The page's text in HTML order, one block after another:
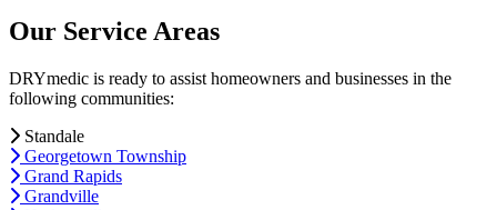
Our Service Areas
DRYmedic is ready to assist homeowners and businesses in the
following communities:
Standale
Georgetown Township
Grand Rapids
Grandville